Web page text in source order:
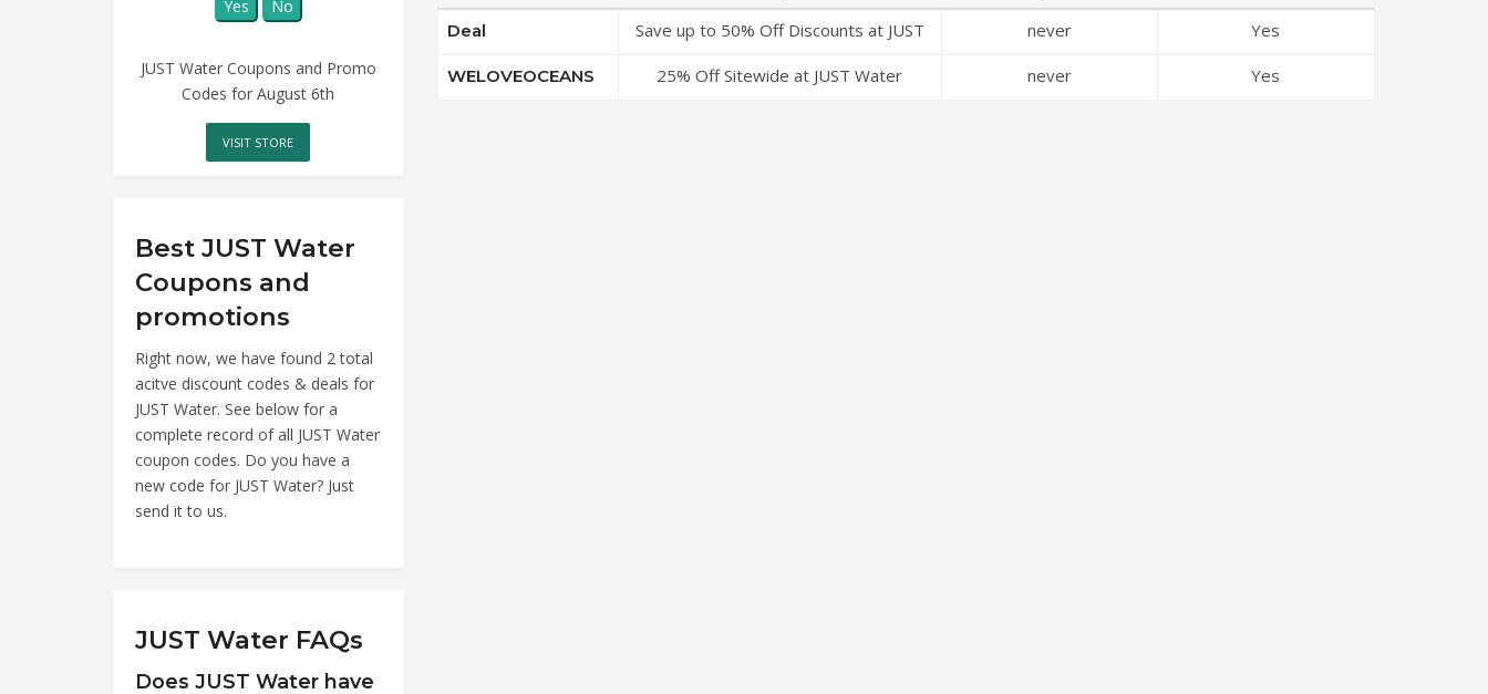
Yes No
JUST Water Coupons and Promo
Codes for August 6th
VISIT STORE
Best JUST Water
Coupons and
promotions
Right now, we have found 2 total
acitve discount codes & deals for
JUST Water. See below for a
complete record of all JUST Water
coupon codes. Do you have a
new code for JUST Water? Just
send it to us.
JUST Water FAQs
Does JUST Water have
Deal
Save up to 50% Off Discounts at JUST
never Yes
WELOVEOCEANS
25% Off Sitewide at JUST Water
never Yes